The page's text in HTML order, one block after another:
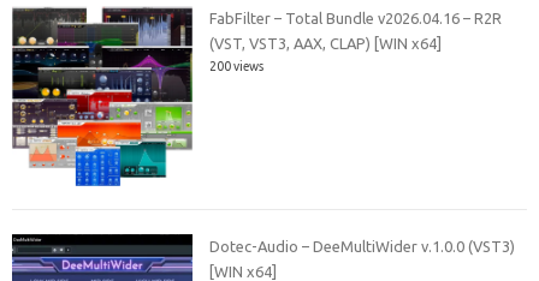
FabFilter – Total Bundle v2026.04.16 – R2R
(VST, VST3, AAX, CLAP) [WIN x64]
200 views
Dotec-Audio – DeeMultiWider v.1.0.0 (VST3)
[WIN x64]